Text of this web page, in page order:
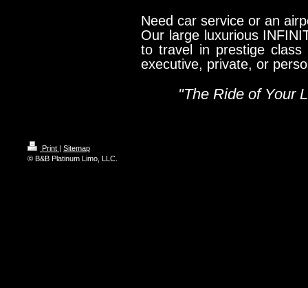
Need car service or an
Our large luxurious
to travel in prestige
executive, private, or
"The Ride of Your
Print | Sitemap
© B&B Platinum Limo, LLC.